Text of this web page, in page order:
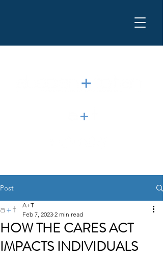
Post
HOW THE CARES ACT
IMPACTS INDIVIDUALS
A+T
Feb 7, 2023 2 min read